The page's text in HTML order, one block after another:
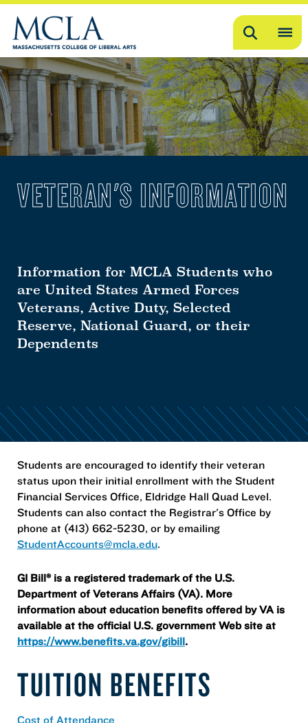
Search
VETERAN'S INFORMATION
Information for MCLA Students who
are United States Armed Forces
Veterans, Active Duty, Selected
Reserve, National Guard, or their
Dependents
Students are encouraged to identify their veteran
status upon their initial enrollment with the Student
Financial Services Office, Eldridge Hall Quad Level.
Students can also contact the Registrar's Office by
phone at (413) 662-5230, or by emailing
StudentAccounts@mcla.edu.
GI Bill® is a registered trademark of the U.S.
Department of Veterans Affairs (VA). More
information about education benefits offered by VA is
available at the official U.S. government Web site at
https://www.benefits.va.gov/gibill.
TUITION BENEFITS
Cost of Attendance